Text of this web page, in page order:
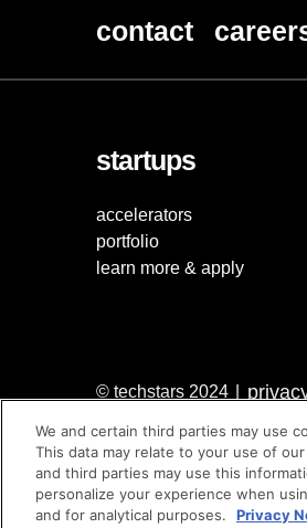
contact
startups
accelerators
portfolio
learn more & apply
© techstars 2024
We and certain third parties may use
This data may relate to your use of
and third parties may use this
personalize your experience when
and for analytical purposes.
Privacy